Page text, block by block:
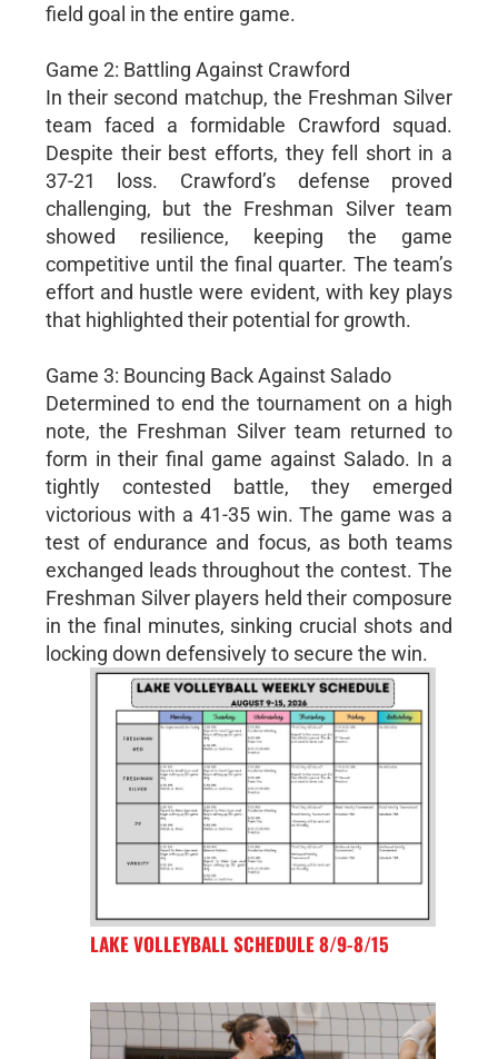
field goal in the entire game.
Game 2: Battling Against Crawford
In their second matchup, the Freshman Silver
team faced a formidable Crawford squad.
Despite their best efforts, they fell short in a
37-21 loss. Crawford’s defense proved
challenging, but the Freshman Silver team
showed resilience, keeping the game
competitive until the final quarter. The team’s
effort and hustle were evident, with key plays
that highlighted their potential for growth.
Game 3: Bouncing Back Against Salado
Determined to end the tournament on a high
note, the Freshman Silver team returned to
form in their final game against Salado. In a
tightly contested battle, they emerged
victorious with a 41-35 win. The game was a
test of endurance and focus, as both teams
exchanged leads throughout the contest. The
Freshman Silver players held their composure
in the final minutes, sinking crucial shots and
locking down defensively to secure the win.
LAKE VOLLEYBALL SCHEDULE 8/9-8/15